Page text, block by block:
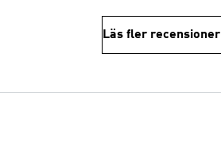
Läs fler recensioner